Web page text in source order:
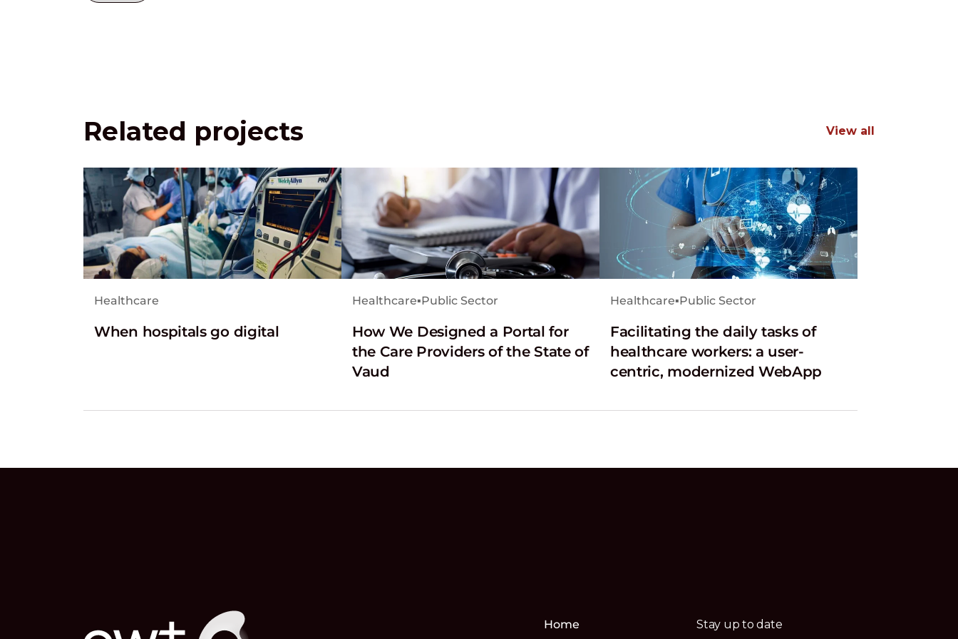
Related projects View all
Healthcare
When hospitals go digital
Healthcare▪Public Sector
How We Designed a Portal for
the Care Providers of the State of
Vaud
Healthcare▪Public Sector
Facilitating the daily tasks of
healthcare workers: a user-
centric, modernized WebApp
Home Stay up to date